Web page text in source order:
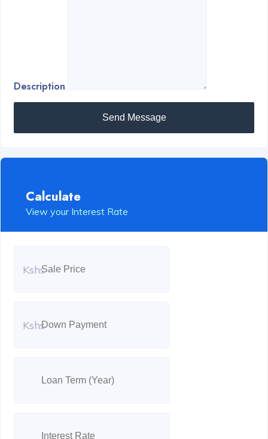
Description
Send Message
Calculate
View your Interest Rate
Kshs
Kshs